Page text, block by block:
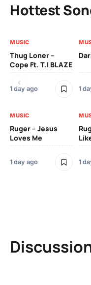
Hottest
MUSIC
Thug Loner –
Cope Ft. T.I BLAZE
1 day ago 1
MUSIC
Ruger – Jesus
Loves Me
1 day ago 1